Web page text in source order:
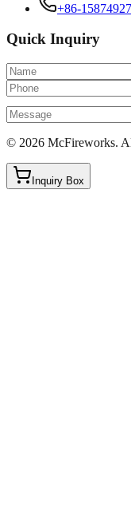
+86-
Quick Inquiry
© 2026 McFireworks.
Inquiry Box